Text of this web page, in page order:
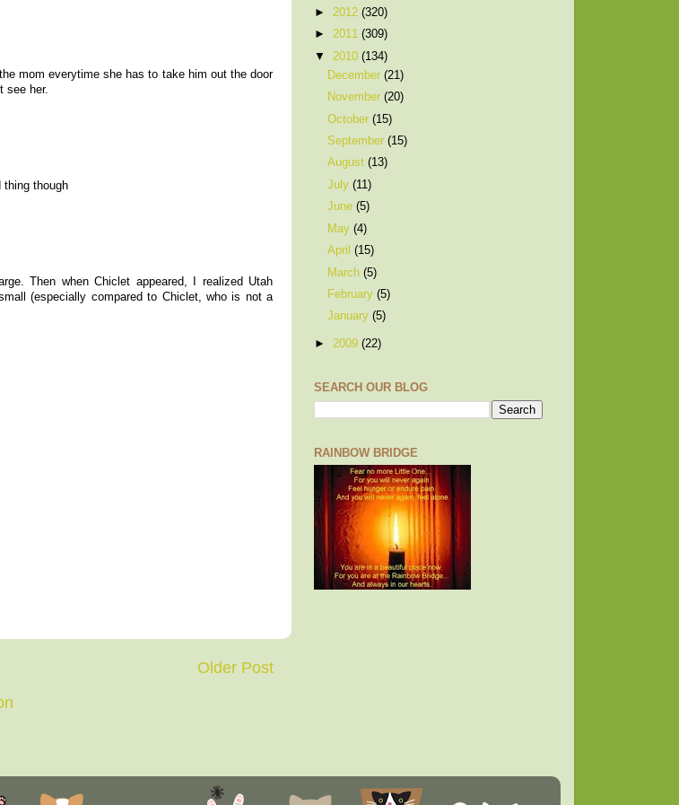
mom everytime she has to take him out the door
see her.
thing though
Then when Chiclet appeared, I realized Utah
(especially compared to Chiclet, who is not a
Older Post
► 2012 (320)
► 2011 (309)
▼ 2010 (134)
December(21)
November(20)
October(15)
September(15)
August(13)
July(11)
June(5)
May(4)
April(15)
March(5)
February(5)
January(5)
► 2009 (22)
SEARCH OUR BLOG
RAINBOW BRIDGE